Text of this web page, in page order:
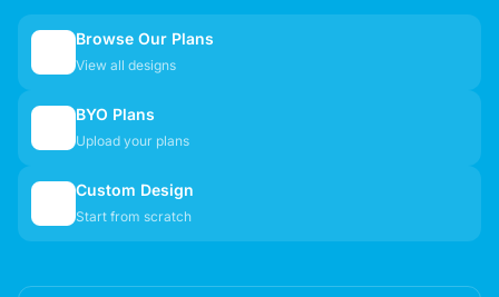
Browse Our Plans
View all designs
BYO Plans
Upload your plans
Custom Design
Start from scratch